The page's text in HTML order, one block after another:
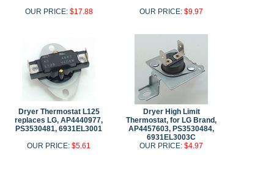
OUR PRICE: $17.88
OUR PRICE:$9.97
Dryer Thermostat L125
replaces LG, AP4440977,
PS3530481, 6931EL3001
OUR PRICE:$5.61
Dryer High Limit
Thermostat, for LG Brand,
AP4457603, PS3530484,
6931EL3003C
OUR PRICE:$4.97